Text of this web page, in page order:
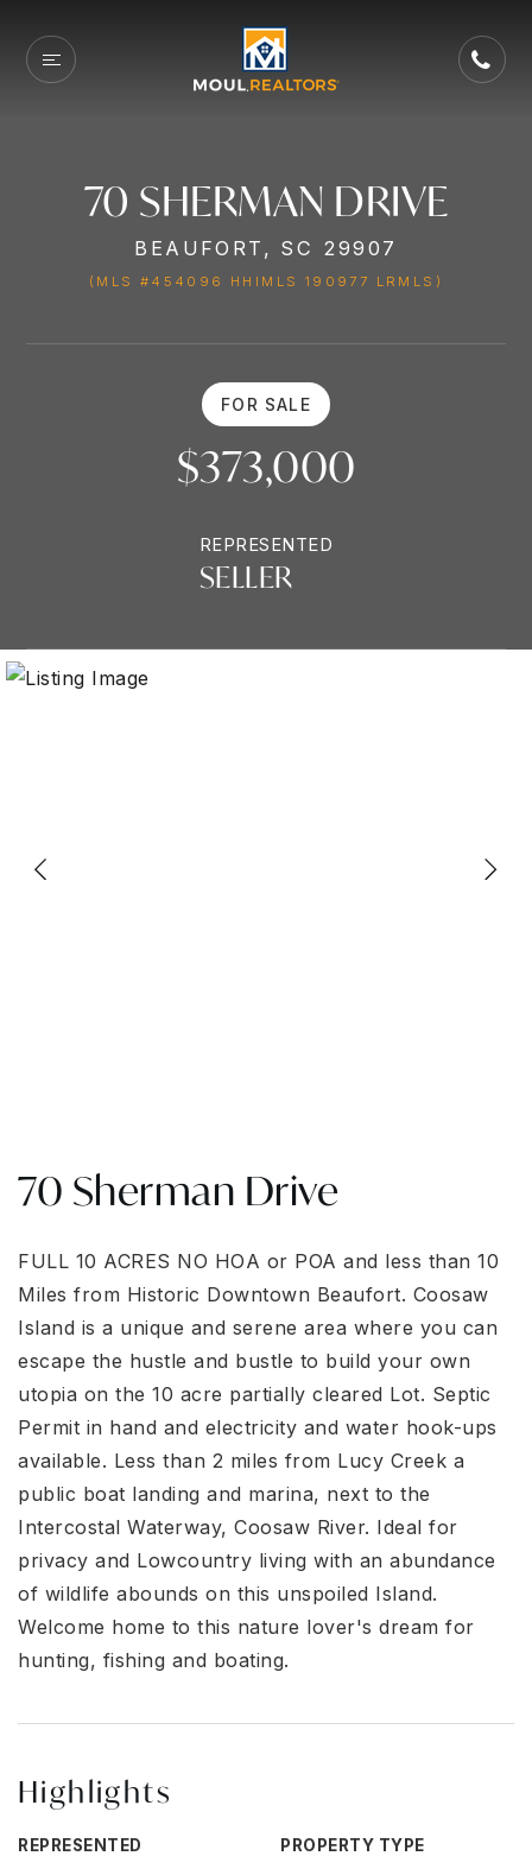
70 SHERMAN DRIVE
BEAUFORT, SC 29907
(MLS #454096 HHIMLS 190977 LRMLS)
FOR SALE
$373,000
REPRESENTED
SELLER
70 Sherman Drive
FULL 10 ACRES NO ΗΟA or ΡΟΑ аnd lеss than 10
Miles frοm Hіstoric Downtown Beaufort. Coosaw
Island is a unique and serene area where you can
escape the hustle and bustle to build your own
utopia on the 10 acre partially cleared Lot. Septic
Permit in hand and electricity and water hook-ups
available. Less than 2 miles from Lucy Creek a
public boat landing and marina, next to the
Intercostal Waterway, Coosaw River. Ideal for
privacy and Lowcountry living with an abundance
of wildlife abounds on this unspoiled Island.
Welcome home to this nature lover's dream for
hunting, fishing and boating.
Highlights
REPRESENTED PROPERTY TYPE